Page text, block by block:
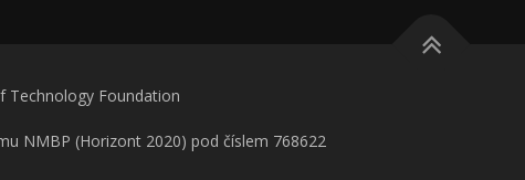
Technology Foundation
NMBP (Horizont 2020) pod číslem 768622